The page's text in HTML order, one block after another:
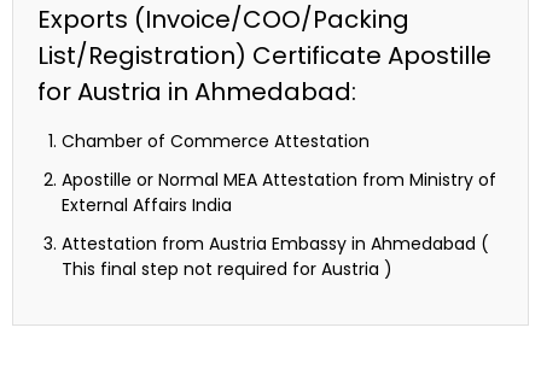
Exports (Invoice/COO/Packing
List/Registration) Certificate Apostille
for Austria in Ahmedabad:
Chamber of Commerce Attestation
Apostille or Normal MEA Attestation from Ministry of
External Affairs India
Attestation from Austria Embassy in Ahmedabad (
This final step not required for Austria )